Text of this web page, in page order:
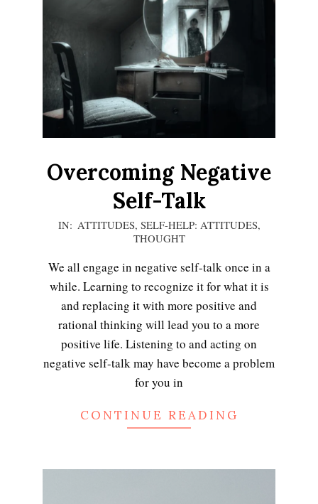
Overcoming Negative
Self-Talk
2021-
08
IN: ATTITUDES, SELF-HELP: ATTITUDES,
THOUGHT
We all engage in negative self-talk once in a
while. Learning to recognize it for what it is
and replacing it with more positive and
rational thinking will lead you to a more
positive life. Listening to and acting on
negative self-talk may have become a problem
for you in
CONTINUE READING